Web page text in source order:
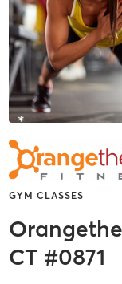
GYM CLASSES
CT #0871